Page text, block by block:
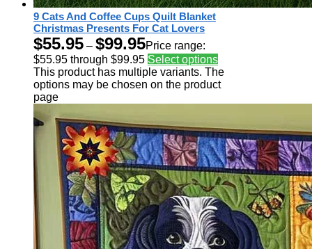
9 Cats And Coffee Cups Quilt Blanket
Christmas Presents For Cat Lovers
$55.95 – $99.95Price range:
$55.95 through $99.95 Select options
This product has multiple variants. The
options may be chosen on the product
page